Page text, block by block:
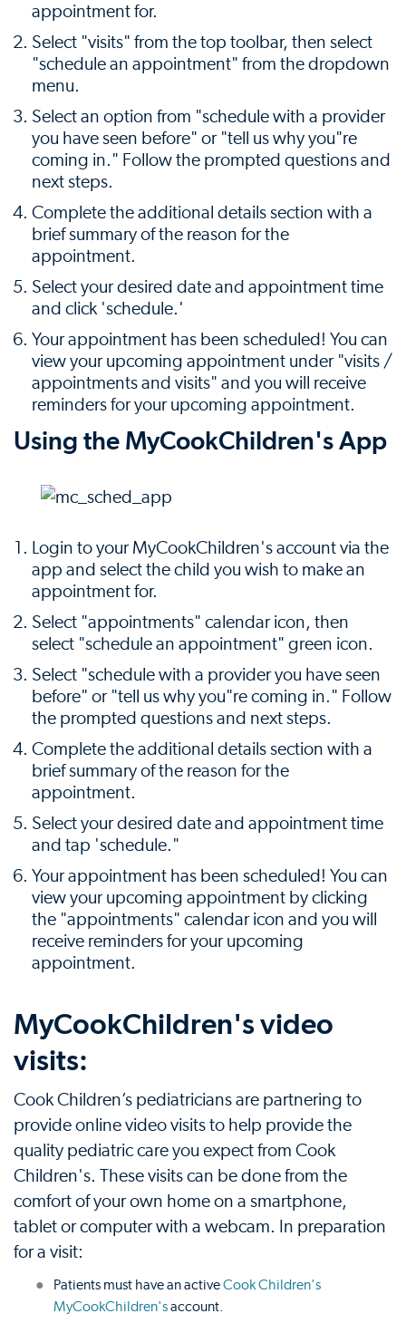
appointment for.
Select "visits" from the top toolbar, then select
"schedule an appointment" from the dropdown
menu.
Select an option from "schedule with a provider
you have seen before" or "tell us why you"re
coming in." Follow the prompted questions and
next steps.
Complete the additional details section with a
brief summary of the reason for the
appointment.
Select your desired date and appointment time
and click 'schedule.'
Your appointment has been scheduled! You can
view your upcoming appointment under "visits /
appointments and visits" and you will receive
reminders for your upcoming appointment.
Using the MyCookChildren's App
Login to your MyCookChildren's account via the
app and select the child you wish to make an
appointment for.
Select "appointments" calendar icon, then
select "schedule an appointment" green icon.
Select "schedule with a provider you have seen
before" or "tell us why you"re coming in." Follow
the prompted questions and next steps.
Complete the additional details section with a
brief summary of the reason for the
appointment.
Select your desired date and appointment time
and tap 'schedule."
Your appointment has been scheduled! You can
view your upcoming appointment by clicking
the "appointments" calendar icon and you will
receive reminders for your upcoming
appointment.
MyCookChildren's video
visits:
Cook Children’s pediatricians are partnering to
provide online video visits to help provide the
quality pediatric care you expect from Cook
Children's. These visits can be done from the
comfort of your own home on a smartphone,
tablet or computer with a webcam. In preparation
for a visit:
Patients must have an activeCook Children's
MyCookChildren'saccount.